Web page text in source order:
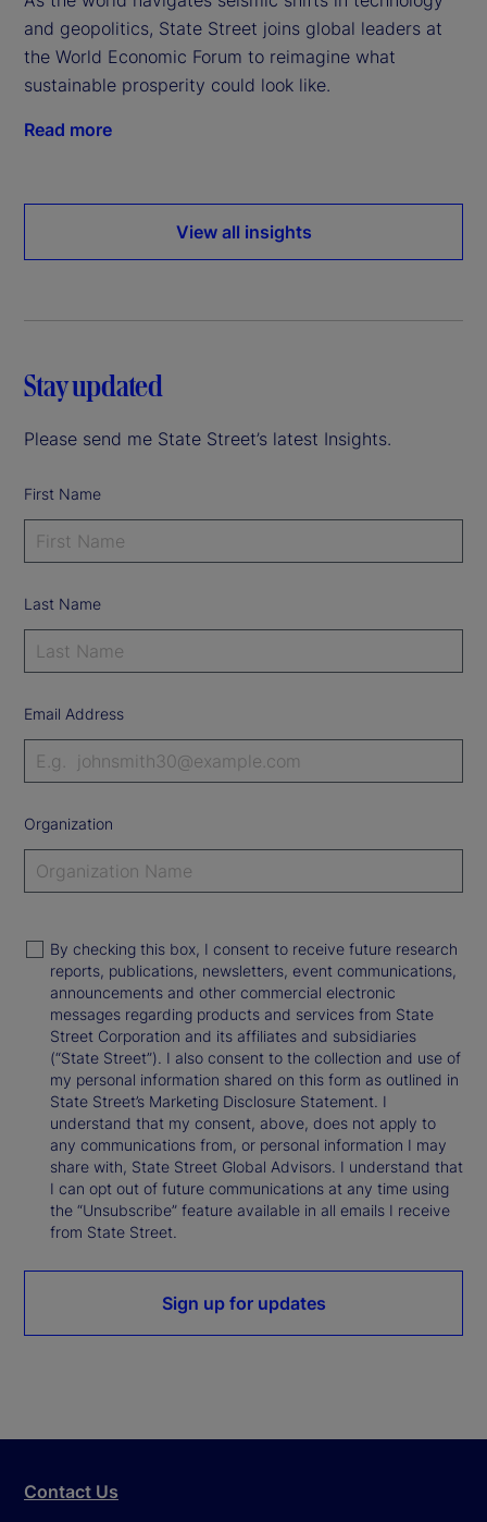
and geopolitics, State Street joins global leaders at
the World Economic Forum to reimagine what
sustainable prosperity could look like.
Read more
View all insights
Stay updated
Please send me State Street’s latest Insights.
First Name
Last Name
Email Address
Organization
By checking this box, I consent to receive future research
reports, publications, newsletters, event communications,
announcements and other commercial electronic
messages regarding products and services from State
Street Corporation and its affiliates and subsidiaries
(“State Street”). I also consent to the collection and use of
my personal information shared on this form as outlined in
State Street’s Marketing Disclosure Statement. I
understand that my consent, above, does not apply to
any communications from, or personal information I may
share with, State Street Global Advisors. I understand that
I can opt out of future communications at any time using
the “Unsubscribe” feature available in all emails I receive
from State Street.
Sign up for updates
Contact Us